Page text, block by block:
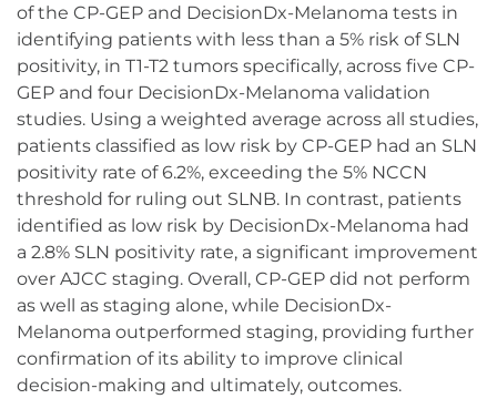
of the CP-GEP and DecisionDx-Melanoma tests in
identifying patients with less than a 5% risk of SLN
positivity, in T1-T2 tumors specifically, across five CP-
GEP and four DecisionDx-Melanoma validation
studies. Using a weighted average across all studies,
patients classified as low risk by CP-GEP had an SLN
positivity rate of 6.2%, exceeding the 5% NCCN
threshold for ruling out SLNB. In contrast, patients
identified as low risk by DecisionDx-Melanoma had
a 2.8% SLN positivity rate, a significant improvement
over AJCC staging. Overall, CP-GEP did not perform
as well as staging alone, while DecisionDx-
Melanoma outperformed staging, providing further
confirmation of its ability to improve clinical
decision-making and ultimately, outcomes.